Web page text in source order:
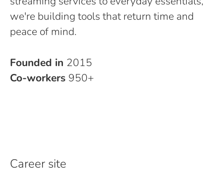
we're building tools that return time and
peace of mind.
Founded in 2015
Co-workers 950+
Career site